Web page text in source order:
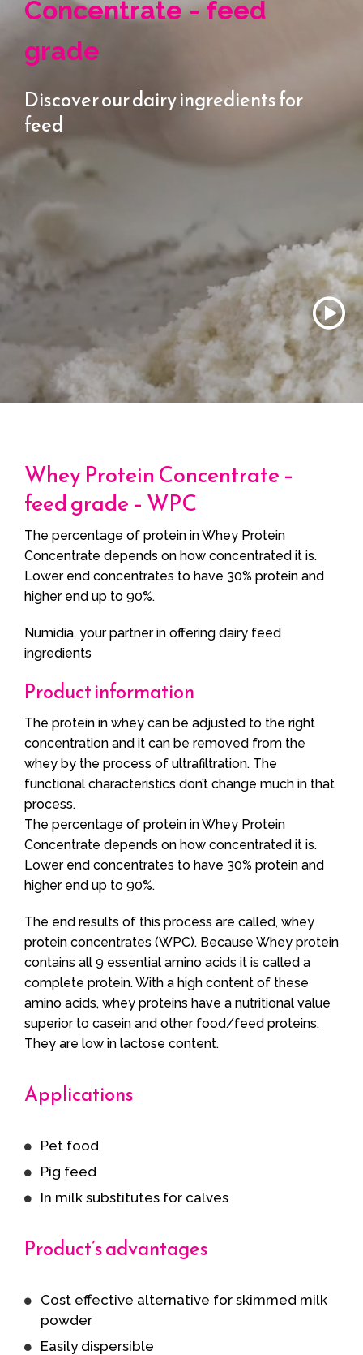
Concentrate - feed
grade
Discover our dairy ingredients for
feed
Whey Protein Concentrate –
feed grade – WPC
The percentage of protein in Whey Protein
Concentrate depends on how concentrated it is.
Lower end concentrates to have 30% protein and
higher end up to 90%.
Numidia, your partner in offering dairy feed
ingredients
Product information
The protein in whey can be adjusted to the right
concentration and it can be removed from the
whey by the process of ultrafiltration. The
functional characteristics don’t change much in that
process.
The percentage of protein in Whey Protein
Concentrate depends on how concentrated it is.
Lower end concentrates to have 30% protein and
higher end up to 90%.
The end results of this process are called, whey
protein concentrates (WPC). Because Whey protein
contains all 9 essential amino acids it is called a
complete protein. With a high content of these
amino acids, whey proteins have a nutritional value
superior to casein and other food/feed proteins.
They are low in lactose content.
Applications
Pet food
Pig feed
In milk substitutes for calves
Product’s advantages
Cost effective alternative for skimmed milk
powder
Easily dispersible